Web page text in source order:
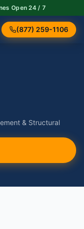
Open 24 / 7
(877) 259-1106
& Structural